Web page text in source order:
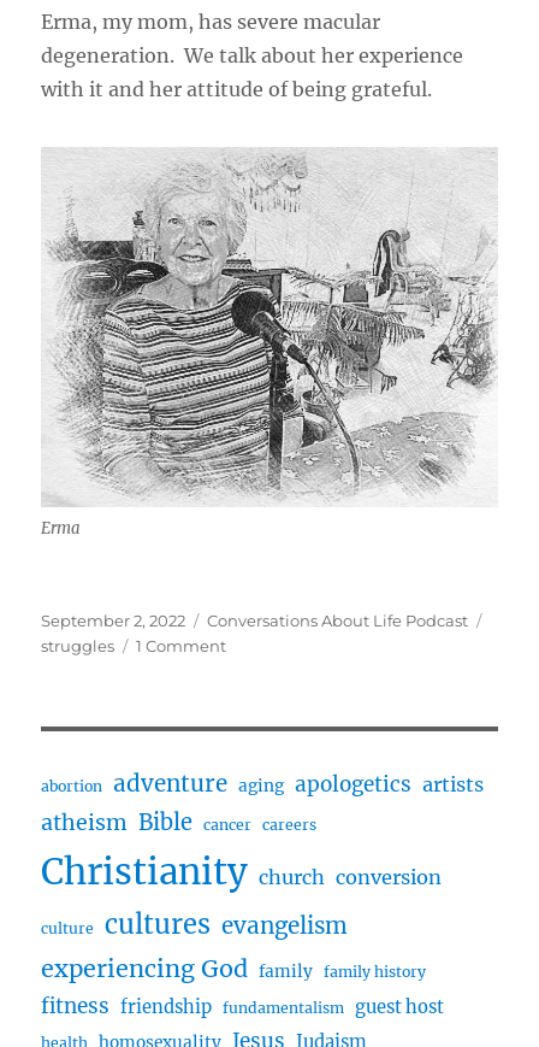
Erma, my mom, has severe macular
degeneration. We talk about her experience
with it and her attitude of being grateful.
Erma
Posted
on
September 2, 2022 Categories
Conversations About Life Podcast
struggles
1 Commenton
w/
Erma
abortion adventure aging apologetics artists
atheism Bible cancer careers
Christianity church conversion
culture cultures evangelism
experiencing God family family history
fitness friendship fundamentalism guest host
health homosexuality Jesus Judaism